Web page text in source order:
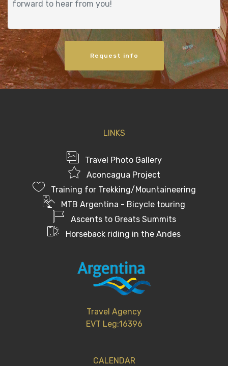
Request info
LINKS
Travel Photo Gallery
Aconcagua Project
Training for Trekking/Mountaineering
MTB Argentina - Bicycle touring
Ascents to Greats Summits
Horseback riding in the Andes
Travel Agency
EVT Leg:16396
CALENDAR